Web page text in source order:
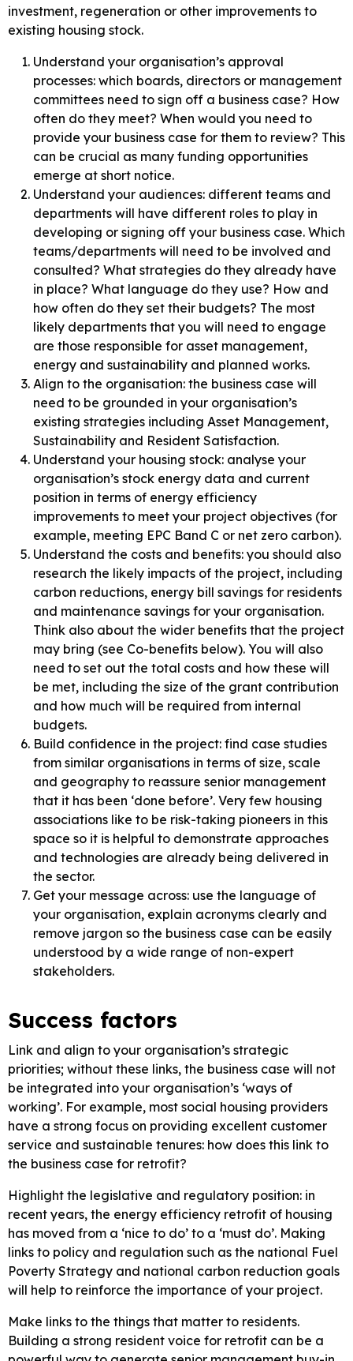
investment, regeneration or other improvements to
existing housing stock.
Understand your organisation’s approval
processes: which boards, directors or management
committees need to sign off a business case? How
often do they meet? When would you need to
provide your business case for them to review? This
can be crucial as many funding opportunities
emerge at short notice.
Understand your audiences: different teams and
departments will have different roles to play in
developing or signing off your business case. Which
teams/departments will need to be involved and
consulted? What strategies do they already have
in place? What language do they use? How and
how often do they set their budgets? The most
likely departments that you will need to engage
are those responsible for asset management,
energy and sustainability and planned works.
Align to the organisation: the business case will
need to be grounded in your organisation’s
existing strategies including Asset Management,
Sustainability and Resident Satisfaction.
Understand your housing stock: analyse your
organisation’s stock energy data and current
position in terms of energy efficiency
improvements to meet your project objectives (for
example, meeting EPC Band C or net zero carbon).
Understand the costs and benefits: you should also
research the likely impacts of the project, including
carbon reductions, energy bill savings for residents
and maintenance savings for your organisation.
Think also about the wider benefits that the project
may bring (see Co-benefits below). You will also
need to set out the total costs and how these will
be met, including the size of the grant contribution
and how much will be required from internal
budgets.
Build confidence in the project: find case studies
from similar organisations in terms of size, scale
and geography to reassure senior management
that it has been ‘done before’. Very few housing
associations like to be risk-taking pioneers in this
space so it is helpful to demonstrate approaches
and technologies are already being delivered in
the sector.
Get your message across: use the language of
your organisation, explain acronyms clearly and
remove jargon so the business case can be easily
understood by a wide range of non-expert
stakeholders.
Success factors
Link and align to your organisation’s strategic
priorities; without these links, the business case will not
be integrated into your organisation’s ‘ways of
working’. For example, most social housing providers
have a strong focus on providing excellent customer
service and sustainable tenures: how does this link to
the business case for retrofit?
Highlight the legislative and regulatory position: in
recent years, the energy efficiency retrofit of housing
has moved from a ‘nice to do’ to a ‘must do’. Making
links to policy and regulation such as the national Fuel
Poverty Strategy and national carbon reduction goals
will help to reinforce the importance of your project.
Make links to the things that matter to residents.
Building a strong resident voice for retrofit can be a